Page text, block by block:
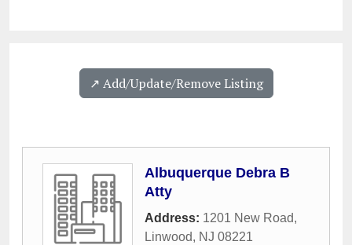
↗️ Add/Update/Remove Listing
Albuquerque Debra B
Atty
Address: 1201 New Road,
Linwood, NJ 08221